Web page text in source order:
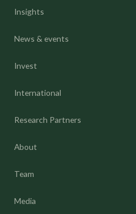
Insights
News & events
Invest
International
Research Partners
About
Team
Media